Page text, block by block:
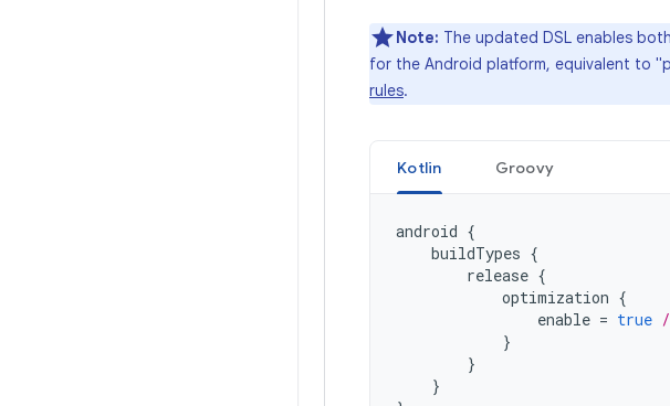
Note: The updated DSL enables
for the Android platform, equivalent to
rules.
Kotlin Groovy
android {
buildTypes {
release {
optimization {
enable = true
}
}
}